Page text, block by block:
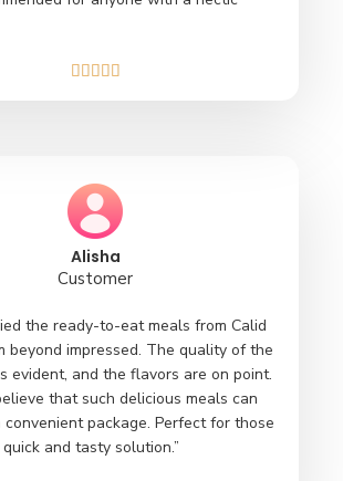
    
Alisha
Customer
the ready-to-eat meals from Calid
beyond impressed. The quality of the
evident, and the flavors are on point.
that such delicious meals can
convenient package. Perfect for those
and tasty solution.”